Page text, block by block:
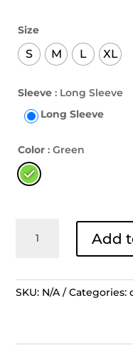
Size
S M L XL
Sleeve : Long Sleeve
Long Sleeve
Color : Green
Lengan
Rans
Hijau
Add
SKU: N/A Categories: